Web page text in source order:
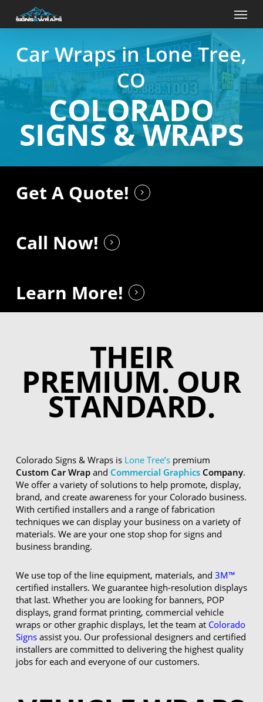
main
Menu
Car Wraps in Lone Tree,
CO
COLORADO
SIGNS & WRAPS
Get A Quote!
Call Now!
Learn More!
THEIR
PREMIUM. OUR
STANDARD.
Colorado Signs & Wraps is Lone Tree’s premium
Custom Car Wrapand Commercial GraphicsCompany.
We offer a variety of solutions to help promote, display,
brand, and create awareness for your Colorado business.
With certified installers and a range of fabrication
techniques we can display your business on a variety of
materials. We are your one stop shop for signs and
business branding.
We use top of the line equipment, materials, and 3M™
certified installers. We guarantee high-resolution displays
that last. Whether you are looking for banners, POP
displays, grand format printing, commercial vehicle
wraps or other graphic displays, let the team at Colorado
Signsassist you. Our professional designers and certified
installers are committed to delivering the highest quality
jobs for each and everyone of our customers.